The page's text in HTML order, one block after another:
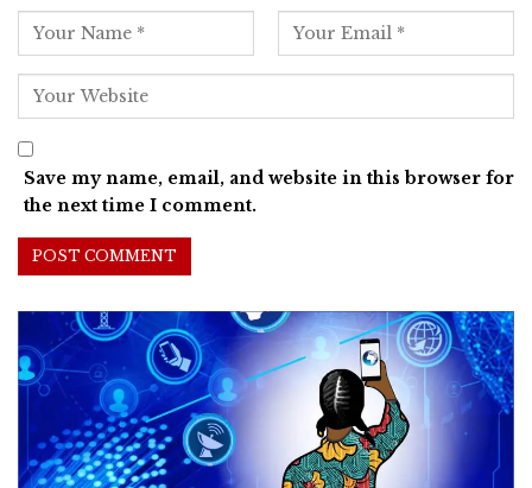
Save my name, email, and website in this browser for
the next time I comment.